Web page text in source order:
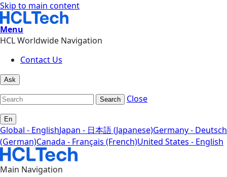
Skip to main content
Menu
HCL Worldwide Navigation
Contact Us
Ask
Search Close
En
Global - EnglishJapan - 日本語 (Japanese)Germany - Deutsch
(German)Canada - Français (French)United States - English
Main Navigation